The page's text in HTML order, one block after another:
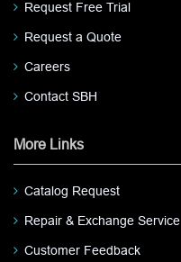
Request Free Trial
Request a Quote
Careers
Contact SBH
More Links
Catalog Request
Repair & Exchange Service
Customer Feedback